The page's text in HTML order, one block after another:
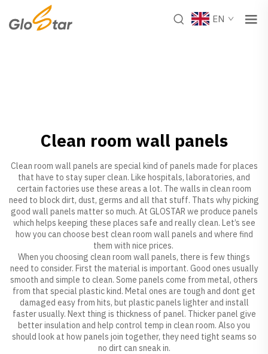
EN
Clean room wall panels
Clean room wall panels are special kind of panels made for places
that have to stay super clean. Like hospitals, laboratories, and
certain factories use these areas a lot. The walls in clean room
need to block dirt, dust, germs and all that stuff. Thats why picking
good wall panels matter so much. At GLOSTAR we produce panels
which helps keeping these places safe and really clean. Let’s see
how you can choose best clean room wall panels and where find
them with nice prices.
When you choosing clean room wall panels, there is few things
need to consider. First the material is important. Good ones usually
smooth and simple to clean. Some panels come from metal, others
from that special plastic kind. Metal ones are tough and dont get
damaged easy from hits, but plastic panels lighter and install
faster usually. Next thing is thickness of panel. Thicker panel give
better insulation and help control temp in clean room. Also you
should look at how panels join together, they need tight seams so
no dirt can sneak in.